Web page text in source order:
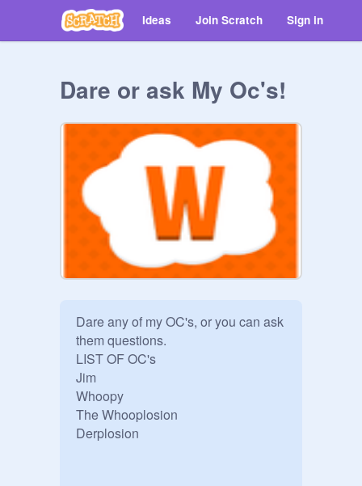
Ideas Join Scratch Sign in
Dare or ask My Oc's!
Dare any of my OC's, or you can ask
them questions.
LIST OF OC's
Jim
Whoopy
The Whooplosion
Derplosion